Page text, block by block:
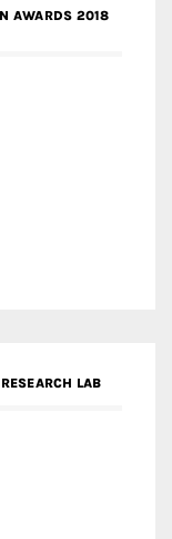
AWARDS 2018
LAB